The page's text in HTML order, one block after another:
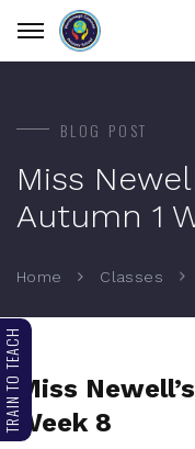
BLOG POST
Miss
Autumn 1
Home Classes
Miss
Week 8
TRAIN TO TEACH